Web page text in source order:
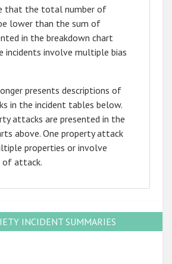
that the total number of
lower than the sum of
in the breakdown chart
incidents involve multiple bias
presents descriptions of
in the incident tables below.
attacks are presented in the
above. One property attack
properties or involve
of attack.
INCIDENT SUMMARIES